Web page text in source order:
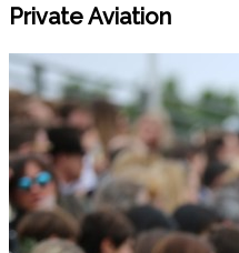
Private Aviation